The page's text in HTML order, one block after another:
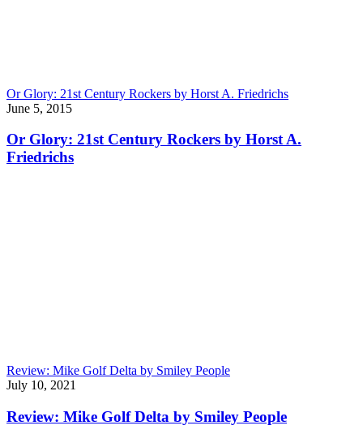
Or Glory: 21st Century Rockers by Horst A. Friedrichs
June 5, 2015
Or Glory: 21st Century Rockers by Horst A.
Friedrichs
Review: Mike Golf Delta by Smiley People
July 10, 2021
Review: Mike Golf Delta by Smiley People